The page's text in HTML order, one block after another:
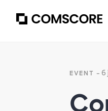
EVENT - 6